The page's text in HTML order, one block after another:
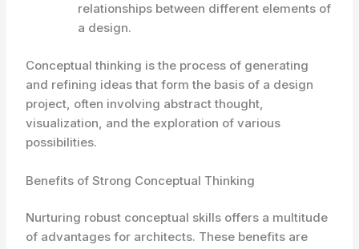
relationships between different elements of
a design.
Conceptual thinking is the process of generating
and refining ideas that form the basis of a design
project, often involving abstract thought,
visualization, and the exploration of various
possibilities.
Benefits of Strong Conceptual Thinking
Nurturing robust conceptual skills offers a multitude
of advantages for architects. These benefits are